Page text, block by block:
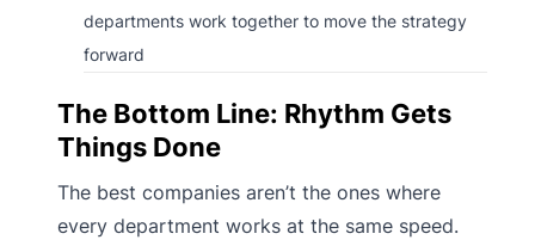
departments work together to move the strategy
forward
The Bottom Line: Rhythm Gets
Things Done
The best companies aren’t the ones where
every department works at the same speed.